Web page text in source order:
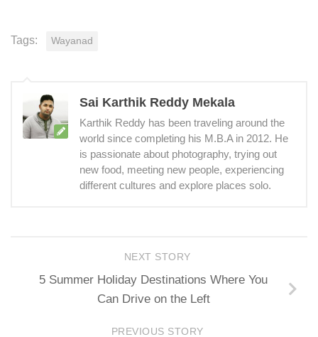
Tags: Wayanad
Sai Karthik Reddy Mekala
Karthik Reddy has been traveling around the
world since completing his M.B.A in 2012. He
is passionate about photography, trying out
new food, meeting new people, experiencing
different cultures and explore places solo.
NEXT STORY
5 Summer Holiday Destinations Where You
Can Drive on the Left
PREVIOUS STORY